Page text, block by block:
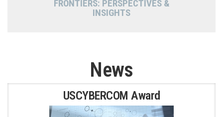
FRONTIERS: PERSPECTIVES &
INSIGHTS
News
USCYBERCOM Award
a
a
g
a
a
g